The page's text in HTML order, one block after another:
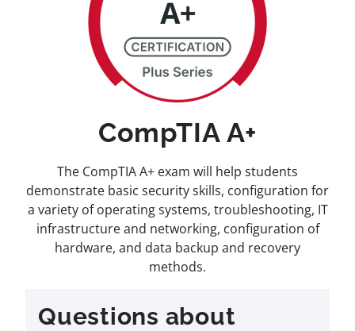
CompTIA A+
The CompTIA A+ exam will help students
demonstrate basic security skills, configuration for
a variety of operating systems, troubleshooting, IT
infrastructure and networking, configuration of
hardware, and data backup and recovery
methods.
Questions about